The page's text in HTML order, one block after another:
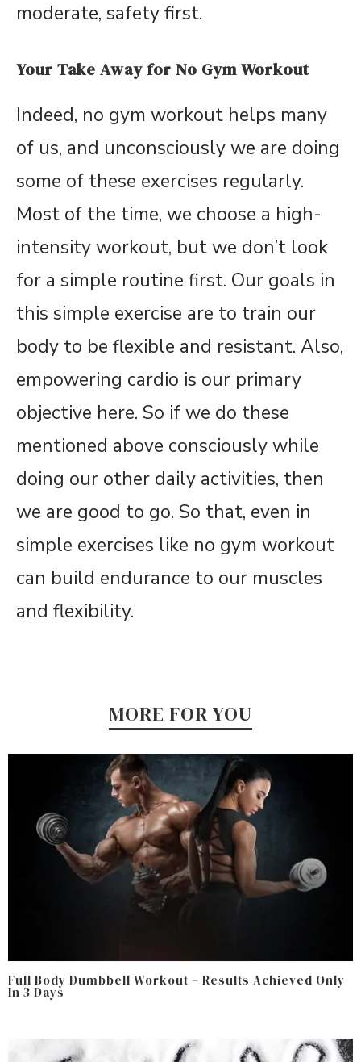
moderate, safety first.
Your Take Away for No Gym Workout
Indeed, no gym workout helps many
of us, and unconsciously we are doing
some of these exercises regularly.
Most of the time, we choose a high-
intensity workout, but we don’t look
for a simple routine first. Our goals in
this simple exercise are to train our
body to be flexible and resistant. Also,
empowering cardio is our primary
objective here. So if we do these
mentioned above consciously while
doing our other daily activities, then
we are good to go. So that, even in
simple exercises like no gym workout
can build endurance to our muscles
and flexibility.
MORE FOR YOU
Full Body Dumbbell Workout – Results Achieved Only
In 3 Days